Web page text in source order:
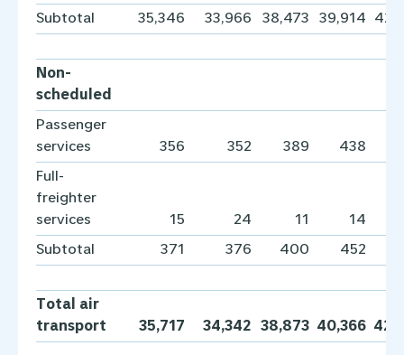
Subtotal 35,346 33,966 38,473 39,914
Non-
scheduled
Passenger
services
356 352 389 438
Full-
freighter
services
15 24 11 14
Subtotal 371 376 400 452
Total air
transport
35,717 34,342 38,873 40,366